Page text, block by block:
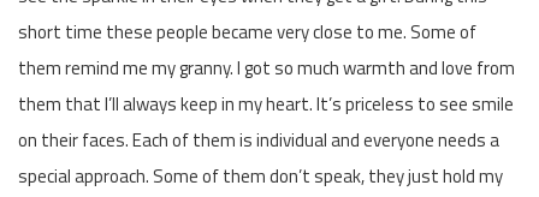
short time these people became very close to me. Some of
them remind me my granny. I got so much warmth and love from
them that I’ll always keep in my heart. It’s priceless to see smile
on their faces. Each of them is individual and everyone needs a
special approach. Some of them don’t speak, they just hold my